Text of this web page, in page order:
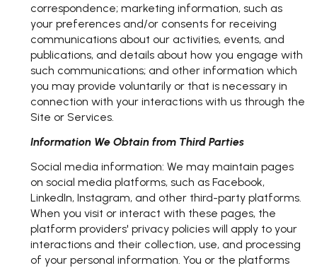
correspondence; marketing information, such as
your preferences and/or consents for receiving
communications about our activities, events, and
publications, and details about how you engage with
such communications; and other information which
you may provide voluntarily or that is necessary in
connection with your interactions with us through the
Site or Services.
Information We Obtain from Third Parties
Social media information: We may maintain pages
on social media platforms, such as Facebook,
LinkedIn, Instagram, and other third-party platforms.
When you visit or interact with these pages, the
platform providers' privacy policies will apply to your
interactions and their collection, use, and processing
of your personal information. You or the platforms